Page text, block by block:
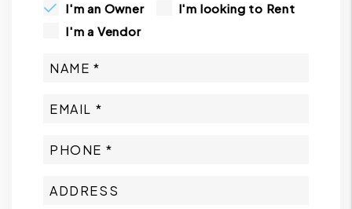
I'm an Owner
I'm looking to Rent
I'm a Vendor